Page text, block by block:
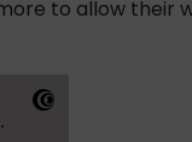
to allow their